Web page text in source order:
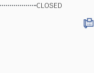
CLOSED